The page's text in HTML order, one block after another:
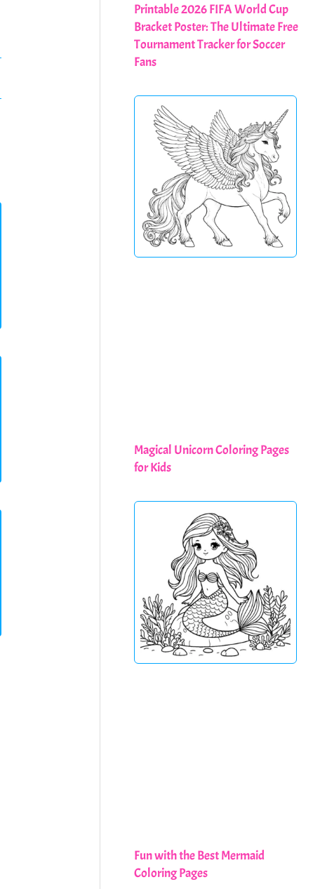
Printable 2026 FIFA World Cup
Bracket Poster: The Ultimate Free
Tournament Tracker for Soccer
Fans
Magical Unicorn Coloring Pages
for Kids
Fun with the Best Mermaid
Coloring Pages